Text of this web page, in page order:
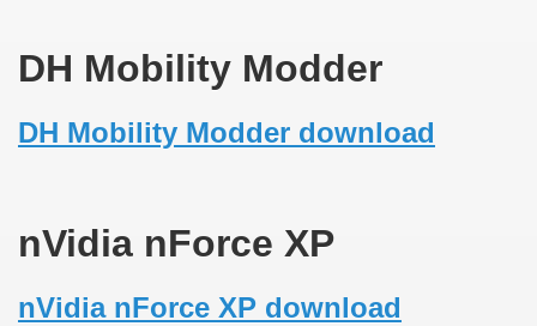
DH Mobility Modder
DH Mobility Modder download
nVidia nForce XP
nVidia nForce XP download